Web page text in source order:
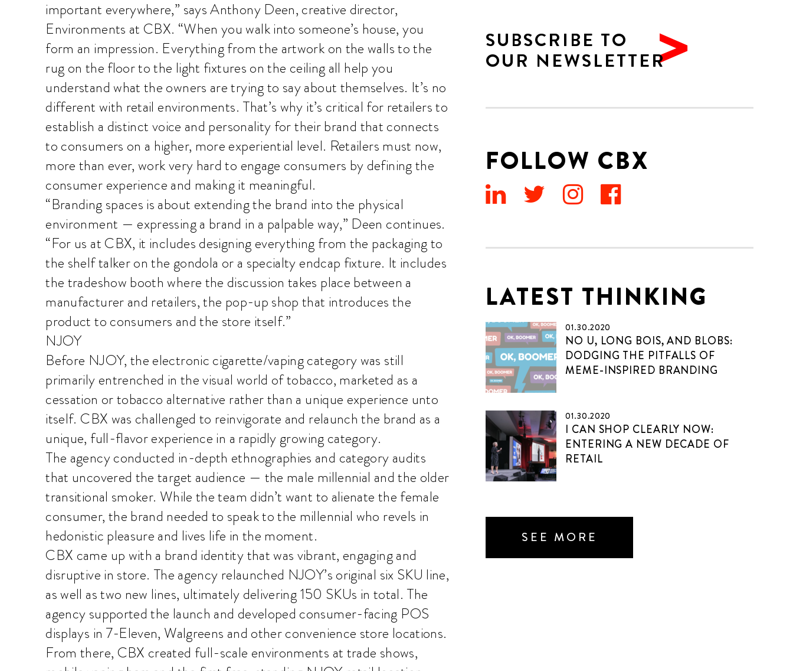
important everywhere,” says Anthony Deen, creative director,
Environments at CBX. “When you walk into someone’s house, you
form an impression. Everything from the artwork on the walls to the
rug on the floor to the light fixtures on the ceiling all help you
understand what the owners are trying to say about themselves. It’s no
different with retail environments. That’s why it’s critical for retailers to
establish a distinct voice and personality for their brand that connects
to consumers on a higher, more experiential level. Retailers must now,
more than ever, work very hard to engage consumers by defining the
consumer experience and making it meaningful.
“Branding spaces is about extending the brand into the physical
environment — expressing a brand in a palpable way,” Deen continues.
“For us at CBX, it includes designing everything from the packaging to
the shelf talker on the gondola or a specialty endcap fixture. It includes
the tradeshow booth where the discussion takes place between a
manufacturer and retailers, the pop-up shop that introduces the
product to consumers and the store itself.”
NJOY
Before NJOY, the electronic cigarette/vaping category was still
primarily entrenched in the visual world of tobacco, marketed as a
cessation or tobacco alternative rather than a unique experience unto
itself. CBX was challenged to reinvigorate and relaunch the brand as a
unique, full-flavor experience in a rapidly growing category.
The agency conducted in-depth ethnographies and category audits
that uncovered the target audience — the male millennial and the older
transitional smoker. While the team didn’t want to alienate the female
consumer, the brand needed to speak to the millennial who revels in
hedonistic pleasure and lives life in the moment.
CBX came up with a brand identity that was vibrant, engaging and
disruptive in store. The agency relaunched NJOY’s original six SKU line,
as well as two new lines, ultimately delivering 150 SKUs in total. The
agency supported the launch and developed consumer-facing POS
displays in 7-Eleven, Walgreens and other convenience store locations.
From there, CBX created full-scale environments at trade shows,
SUBSCRIBE TO
OUR NEWSLETTER
FOLLOW CBX
LATEST THINKING
01.30.2020
NO U, LONG BOIS, AND BLOBS:
DODGING THE PITFALLS OF
MEME-INSPIRED BRANDING
01.30.2020
I CAN SHOP CLEARLY NOW:
ENTERING A NEW DECADE OF
RETAIL
SEE MORE